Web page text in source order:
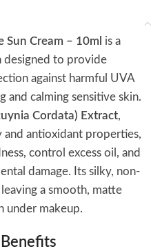
Cream – 10ml is a
designed to provide
against harmful UVA
and calming sensitive skin.
Cordata) Extract,
antioxidant properties,
control excess oil, and
damage. Its silky, non-
a smooth, matte
under makeup.